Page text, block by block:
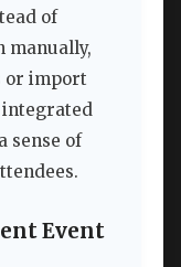
of
manually,
or import
integrated
sense of
Event